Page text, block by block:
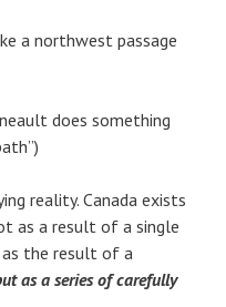
a northwest passage
does something
reality. Canada exists
as a result of a single
as the result of a
as a series of carefully